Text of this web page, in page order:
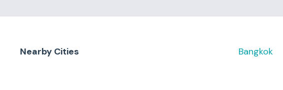
Nearby Cities Bangkok